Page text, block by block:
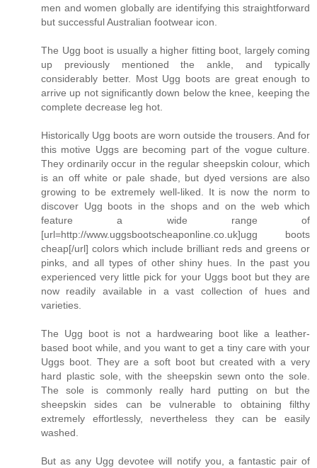
men and women globally are identifying this straightforward
but successful Australian footwear icon.
The Ugg boot is usually a higher fitting boot, largely coming
up previously mentioned the ankle, and typically
considerably better. Most Ugg boots are great enough to
arrive up not significantly down below the knee, keeping the
complete decrease leg hot.
Historically Ugg boots are worn outside the trousers. And for
this motive Uggs are becoming part of the vogue culture.
They ordinarily occur in the regular sheepskin colour, which
is an off white or pale shade, but dyed versions are also
growing to be extremely well-liked. It is now the norm to
discover Ugg boots in the shops and on the web which
feature a wide range of
[url=http://www.uggsbootscheaponline.co.uk]ugg boots
cheap[/url] colors which include brilliant reds and greens or
pinks, and all types of other shiny hues. In the past you
experienced very little pick for your Uggs boot but they are
now readily available in a vast collection of hues and
varieties.
The Ugg boot is not a hardwearing boot like a leather-
based boot while, and you want to get a tiny care with your
Uggs boot. They are a soft boot but created with a very
hard plastic sole, with the sheepskin sewn onto the sole.
The sole is commonly really hard putting on but the
sheepskin sides can be vulnerable to obtaining filthy
extremely effortlessly, nevertheless they can be easily
washed.
But as any Ugg devotee will notify you, a fantastic pair of